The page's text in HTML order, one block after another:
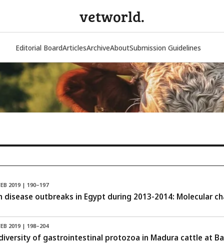
vetworld.
Editorial BoardArticlesArchiveAboutSubmission Guidelines
2019 | 190–197
outbreaks in Egypt during 2013-2014: Molecular
2019 | 198–204
of gastrointestinal protozoa in Madura cattle at